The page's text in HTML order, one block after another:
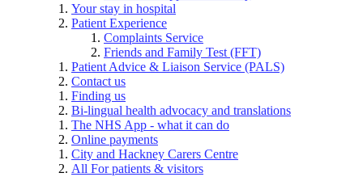
Your stay in hospital
Patient Experience
Complaints Service
Friends and Family Test (FFT)
Patient Advice & Liaison Service (PALS)
Contact us
Finding us
Bi-lingual health advocacy and translations
The NHS App - what it can do
Online payments
City and Hackney Carers Centre
All For patients & visitors